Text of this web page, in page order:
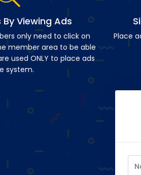
Viewing Ads
only need to click on
member area to be able
used ONLY to place ads
system.
Place